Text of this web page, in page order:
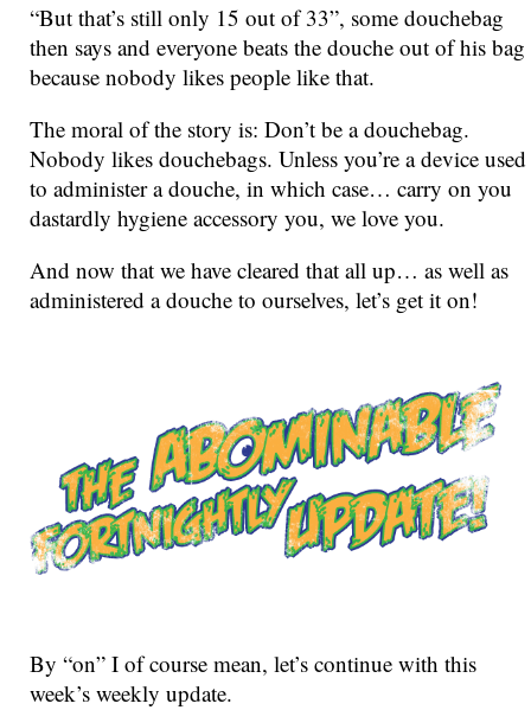
“But that’s still only 15 out of 33”, some douchebag
then says and everyone beats the douche out of his bag
because nobody likes people like that.
The moral of the story is: Don’t be a douchebag.
Nobody likes douchebags. Unless you’re a device used
to administer a douche, in which case… carry on you
dastardly hygiene accessory you, we love you.
And now that we have cleared that all up… as well as
administered a douche to ourselves, let’s get it on!
By “on” I of course mean, let’s continue with this
week’s weekly update.